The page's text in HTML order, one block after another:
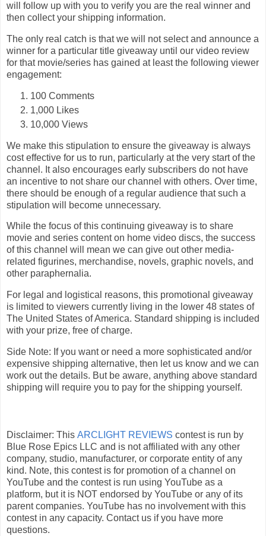
will follow up with you to verify you are the real winner and
then collect your shipping information.
The only real catch is that we will not select and announce a
winner for a particular title giveaway until our video review
for that movie/series has gained at least the following viewer
engagement:
100 Comments
1,000 Likes
10,000 Views
We make this stipulation to ensure the giveaway is always
cost effective for us to run, particularly at the very start of the
channel. It also encourages early subscribers do not have
an incentive to not share our channel with others. Over time,
there should be enough of a regular audience that such a
stipulation will become unnecessary.
While the focus of this continuing giveaway is to share
movie and series content on home video discs, the success
of this channel will mean we can give out other media-
related figurines, merchandise, novels, graphic novels, and
other paraphernalia.
For legal and logistical reasons, this promotional giveaway
is limited to viewers currently living in the lower 48 states of
The United States of America. Standard shipping is included
with your prize, free of charge.
Side Note: If you want or need a more sophisticated and/or
expensive shipping alternative, then let us know and we can
work out the details. But be aware, anything above standard
shipping will require you to pay for the shipping yourself.
Disclaimer: This ARCLIGHT REVIEWS contest is run by
Blue Rose Epics LLC and is not affiliated with any other
company, studio, manufacturer, or corporate entity of any
kind. Note, this contest is for promotion of a channel on
YouTube and the contest is run using YouTube as a
platform, but it is NOT endorsed by YouTube or any of its
parent companies. YouTube has no involvement with this
contest in any capacity. Contact us if you have more
questions.